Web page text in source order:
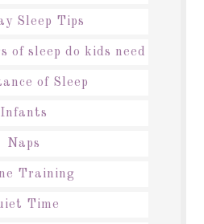
Sleep Tips
of sleep do kids need
of Sleep
Infants
Naps
Training
Time